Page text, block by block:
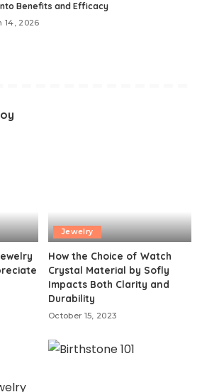
Benefits and Efficacy
14, 2026
Jewelry
How the Choice of Watch
Crystal Material by Sofly
Impacts Both Clarity and
Durability
October 15, 2023